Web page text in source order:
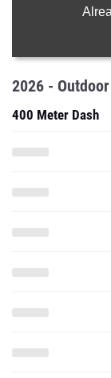
2026 - Outdoor
400 Meter Dash